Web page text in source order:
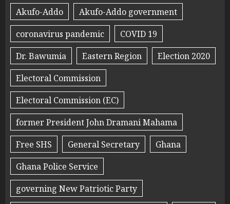
Akufo-Addo
Akufo-Addo government
coronavirus pandemic
COVID 19
Dr. Bawumia
Eastern Region
Election 2020
Electoral Commission
Electoral Commission (EC)
former President John Dramani Mahama
Free SHS
General Secretary
Ghana
Ghana Police Service
governing New Patriotic Party